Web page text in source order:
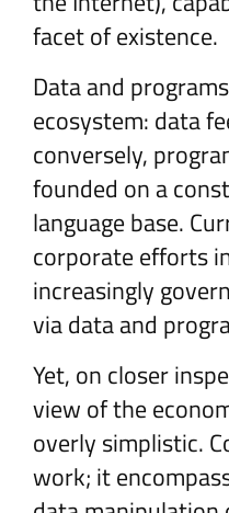
facet of existence.
Data and
ecosystem: data
conversely,
founded on a
language base.
corporate efforts
increasingly
via data and
Yet, on closer
view of the
overly simplistic.
work; it